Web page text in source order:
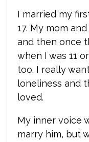
I married my
17. My mom
and then once
when I was 11
too. I really
loneliness and
loved.
My inner voice
marry him, but